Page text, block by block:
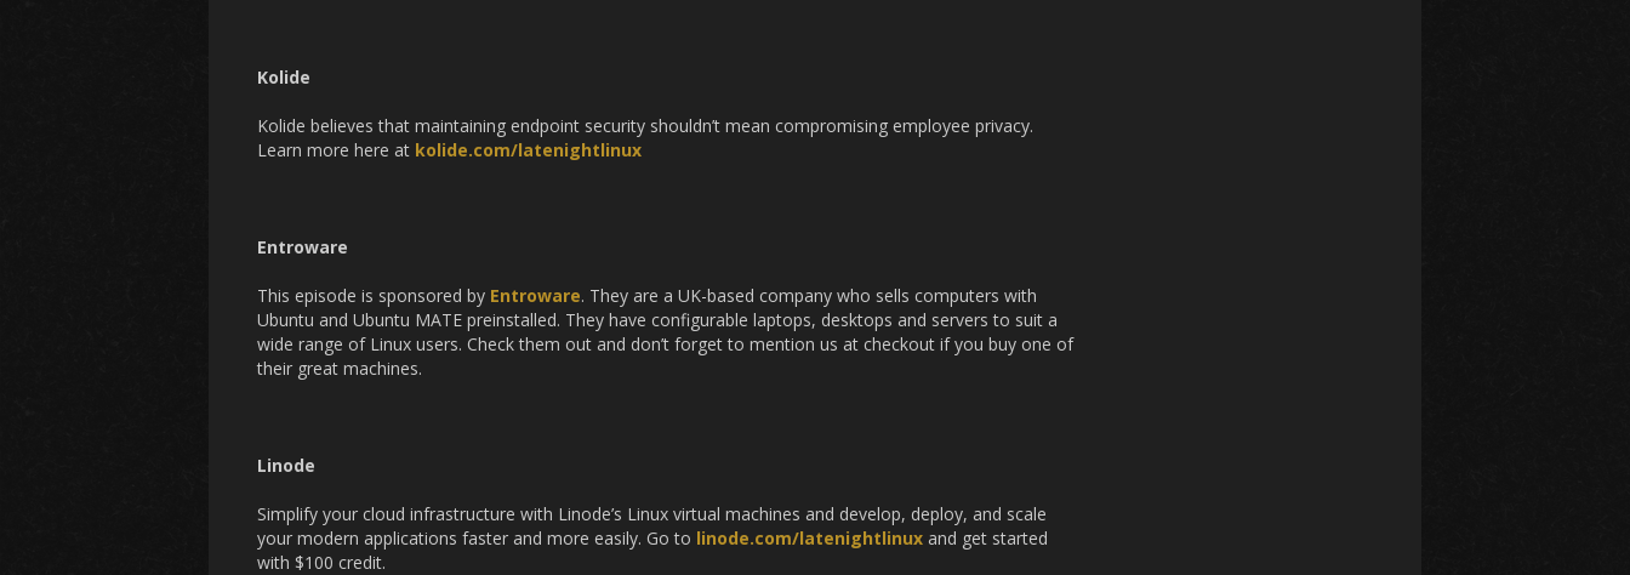
Kolide
Kolide believes that maintaining endpoint security shouldn’t mean compromising employee privacy.
Learn more here at kolide.com/latenightlinux
Entroware
This episode is sponsored by Entroware. They are a UK-based company who sells computers with
Ubuntu and Ubuntu MATE preinstalled. They have configurable laptops, desktops and servers to suit a
wide range of Linux users. Check them out and don’t forget to mention us at checkout if you buy one of
their great machines.
Linode
Simplify your cloud infrastructure with Linode’s Linux virtual machines and develop, deploy, and scale
your modern applications faster and more easily. Go to linode.com/latenightlinux and get started
with $100 credit.